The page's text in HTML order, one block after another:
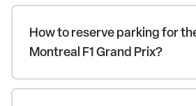
How to reserve parking for
Montreal F1 Grand Prix?